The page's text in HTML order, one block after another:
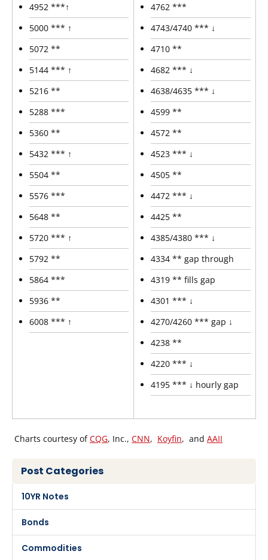
4952 ***↑
5000 *** ↑
5072 **
5144 *** ↑
5216 **
5288 ***
5360 **
5432 *** ↑
5504 **
5576 ***
5648 **
5720 *** ↑
5792 **
5864 ***
5936 **
6008 *** ↑
4762 ***
4743/4740 *** ↓
4710 **
4682 *** ↓
4638/4635 *** ↓
4599 **
4572 **
4523 *** ↓
4505 **
4472 *** ↓
4425 **
4385/4380 *** ↓
4334 ** gap through
4319 ** fills gap
4301 *** ↓
4270/4260 *** gap ↓
4238 **
4220 *** ↓
4195 *** ↓ hourly gap
Charts courtesy ofCQG, Inc., CNN, Koyfin, and AAII
Post Categories
10YR Notes
Bonds
Commodities